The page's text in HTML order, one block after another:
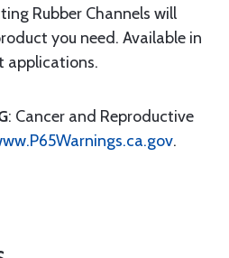
Rubber Channels will
you need. Available in
applications.
: Cancer and Reproductive
.